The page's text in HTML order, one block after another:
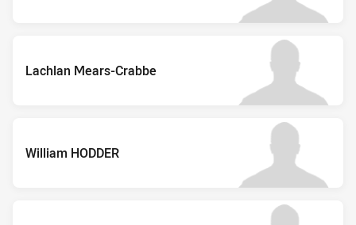
Lachlan Mears-Crabbe
William HODDER